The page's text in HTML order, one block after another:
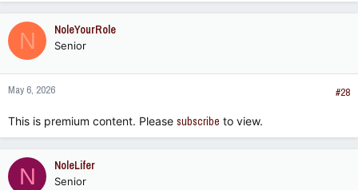
N NoleYourRole
Senior
May 6, 2026 #28
This is premium content. Please subscribe to view.
N NoleLifer
Senior